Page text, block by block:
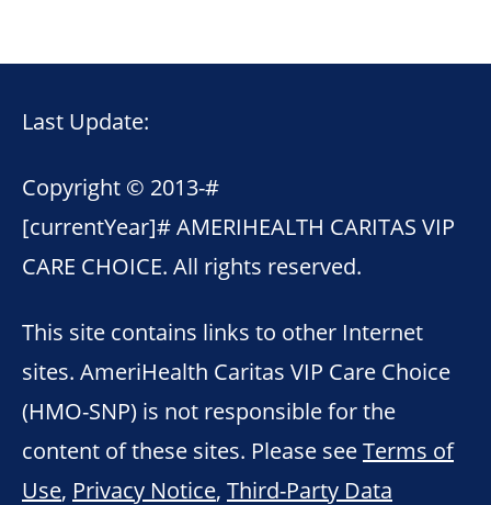
Last Update:
Copyright © 2013-#
[currentYear]#AMERIHEALTH CARITAS VIP
CARE CHOICE. All rights reserved.
This site contains links to other Internet
sites. AmeriHealth Caritas VIP Care Choice
(HMO-SNP) is not responsible for the
content of these sites. Please seeTerms of
Use, Privacy Notice, Third-Party Data